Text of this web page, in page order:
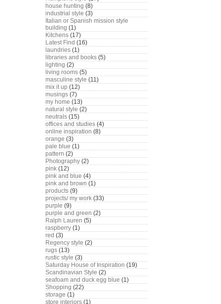
house hunting (8)
industrial style (3)
Italian or Spanish mission style
building (1)
Kitchens (17)
Latest Find (16)
laundries (1)
libraries and books (5)
lighting (2)
living rooms (5)
masculine style (11)
mix it up (12)
musings (7)
my home (13)
natural style (2)
neutrals (15)
offices and studies (4)
online inspiration (8)
orange (3)
pale blue (1)
pattern (2)
Photography (2)
pink (12)
pink and blue (4)
pink and brown (1)
products (9)
projects/ my work (33)
purple (9)
purple and green (2)
Ralph Lauren (5)
raspberry (1)
red (3)
Regency style (2)
rugs (13)
rustic style (3)
Saturday House of Inspiration (19)
Scandinavian Style (2)
seafoam and duck egg blue (1)
Shopping (22)
storage (1)
store interiors (1)